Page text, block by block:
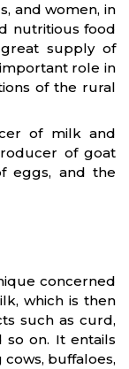
and women, in
nutritious food
supply of
role in
of the rural
of milk and
of goat
eggs, and the
concerned
which is then
such as curd,
so on. It entails
buffaloes,